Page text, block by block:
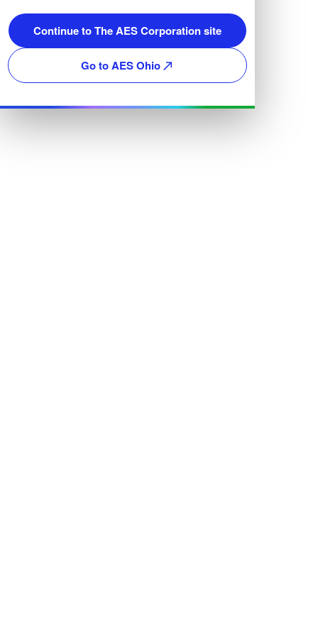
Continue to The AES Corporation site
Go to AES Ohio